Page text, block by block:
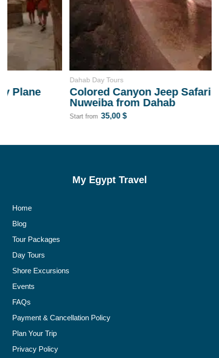
Colored Canyon Jeep Safari Day Trip to
Nuweiba from Dahab
My Egypt Travel
Home
Blog
Tour Packages
Day Tours
Shore Excursions
Events
FAQs
Payment & Cancellation Policy
Plan Your Trip
Privacy Policy